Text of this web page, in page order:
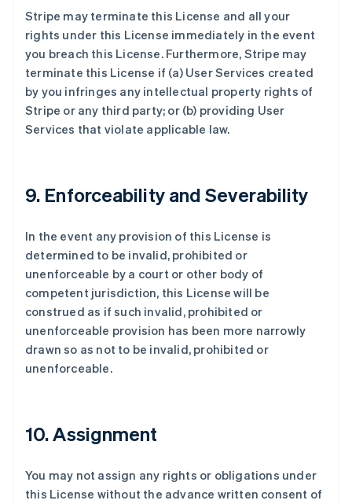
Stripe may terminate this License and all your
rights under this License immediately in the event
you breach this License. Furthermore, Stripe may
terminate this License if (a) User Services created
by you infringes any intellectual property rights of
Stripe or any third party; or (b) providing User
Services that violate applicable law.
9. Enforceability and Severability
In the event any provision of this License is
determined to be invalid, prohibited or
unenforceable by a court or other body of
competent jurisdiction, this License will be
construed as if such invalid, prohibited or
unenforceable provision has been more narrowly
drawn so as not to be invalid, prohibited or
unenforceable.
10. Assignment
You may not assign any rights or obligations under
this License without the advance written consent of